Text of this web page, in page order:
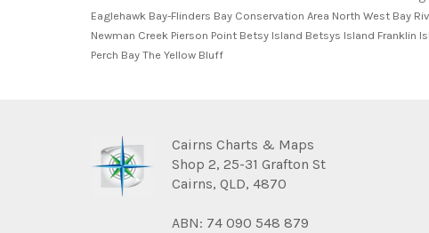
Cairns Charts & Maps
Shop 2, 25-31 Grafton St
Cairns, QLD, 4870
ABN: 74 090 548 879